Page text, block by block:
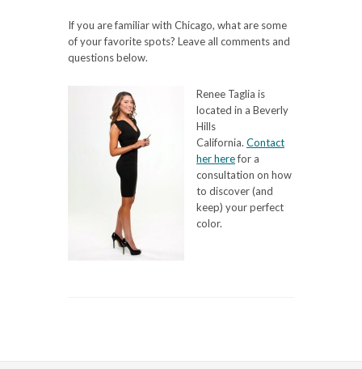
If you are familiar with Chicago, what are some
of your favorite spots? Leave all comments and
questions below.
Renee Taglia is
located in a Beverly
Hills
California. Contact
her herefor a
consultation on how
to discover (and
keep) your perfect
color.